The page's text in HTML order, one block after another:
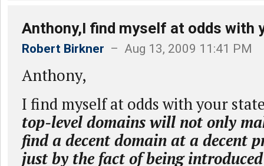
Anthony,I find myself at odds with
Robert Birkner – Aug 13, 2009 11:41 PM
Anthony,
I find myself at odds with your
top-level domains will not only
find a decent domain at a decent
just by the fact of being